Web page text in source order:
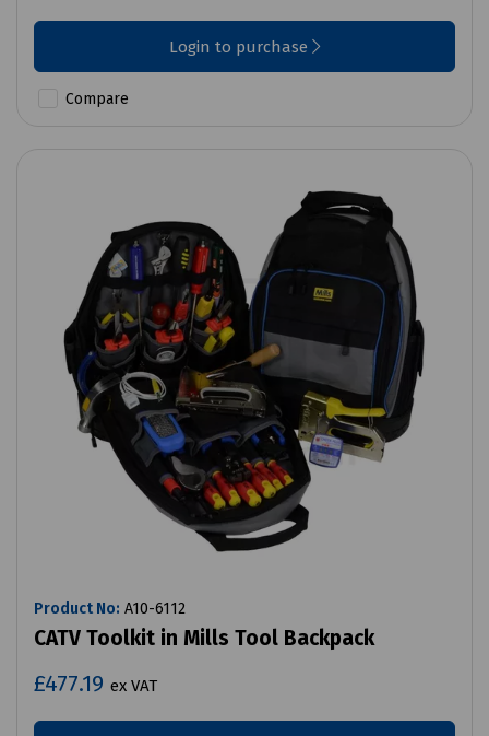
Login to purchase
Compare
Product No: A10-6112
CATV Toolkit in Mills Tool Backpack
£477.19 ex VAT